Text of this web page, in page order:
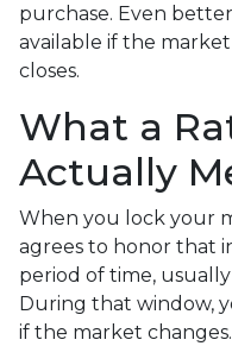
purchase. Even
available if the
closes.
What a
Actually
When you lock your
agrees to honor that
period of time,
During that window,
if the market changes.